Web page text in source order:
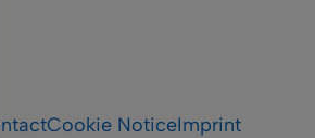
Cookie NoticeImprint